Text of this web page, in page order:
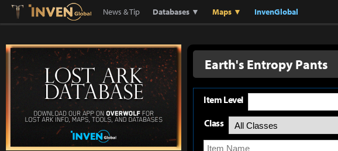
Lostark Inven Global
News & Tip Databases ▼ Maps ▼ InvenGlobal
Earth's Entropy Pants
Item Level
Class